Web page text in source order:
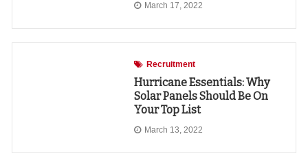
March 17, 2022
Recruitment
Hurricane Essentials: Why
Solar Panels Should Be On
Your Top List
March 13, 2022